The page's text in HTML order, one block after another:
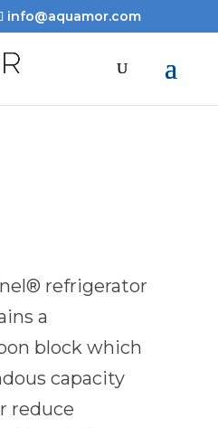
info@aquamor.com
refrigerator
a
block which
capacity
reduce